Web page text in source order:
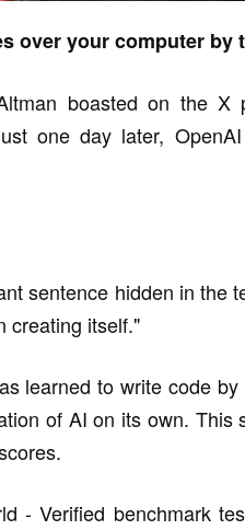
over your computer by
boasted on the
one day later,
sentence hidden in the
creating itself."
learned to write code
of AI on its own.
- Verified benchmark